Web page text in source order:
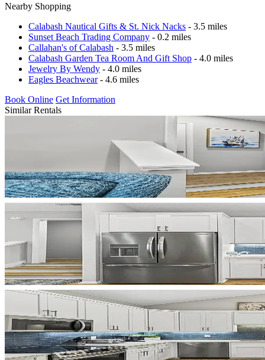
Nearby Shopping
Calabash Nautical Gifts & St. Nick Nacks - 3.5 miles
Sunset Beach Trading Company - 0.2 miles
Callahan's of Calabash - 3.5 miles
Calabash Garden Tea Room And Gift Shop - 4.0 miles
Jewelry By Wendy - 4.0 miles
Eagles Beachwear- 4.6 miles
Book Online Get Information
Similar Rentals